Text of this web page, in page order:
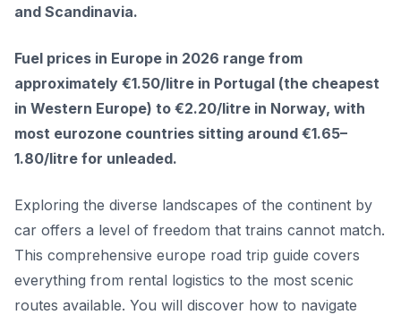
and Scandinavia.
Fuel prices in Europe in 2026 range from
approximately €1.50/litre in Portugal (the cheapest
in Western Europe) to €2.20/litre in Norway, with
most eurozone countries sitting around €1.65–
1.80/litre for unleaded.
Exploring the diverse landscapes of the continent by
car offers a level of freedom that trains cannot match.
This comprehensive europe road trip guide covers
everything from rental logistics to the most scenic
routes available. You will discover how to navigate